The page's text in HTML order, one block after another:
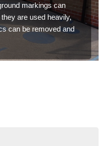
markings can
are used heavily,
can be removed and